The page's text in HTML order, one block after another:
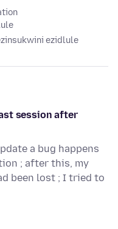
ezidlule
session after
a bug happens
; after this, my
been lost ; I tried to